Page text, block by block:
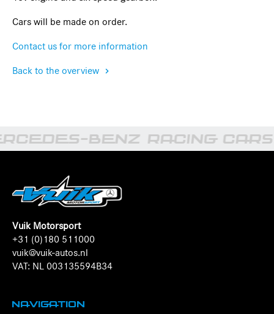
Cars will be made on order.
Contact us for more information
Back to the overview
BENZ RACING
Vuik Motorsport
+31 (0)180 511000
vuik@vuik-autos.nl
VAT: NL 003135594B34
Navigation